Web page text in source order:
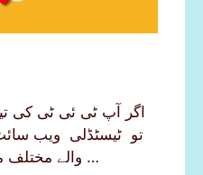
اگر آپ ٹی ئی ٹی کی
تو ٹیسٹڈلی ویب
والے مختلف مضامین پر مشتمل آن لائن …